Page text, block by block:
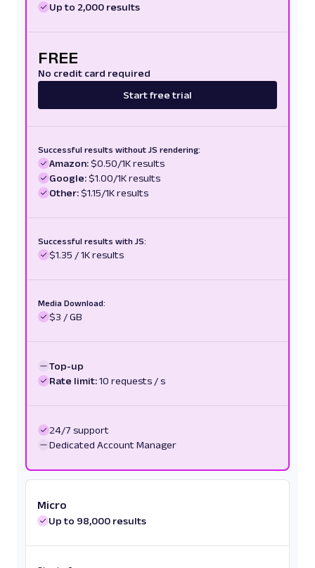
Up to 2,000 results
FREE
No credit card required
Start free trial
Successful results without JS rendering:
Amazon:$0.50/1K results
Google:$1.00/1K results
Other:$1.15/1K results
Successful results with JS:
$1.35 / 1K results
Media Download:
$3 / GB
Top-up
Rate limit:10 requests / s
24/7 support
Dedicated Account Manager
Micro
Up to 98,000 results